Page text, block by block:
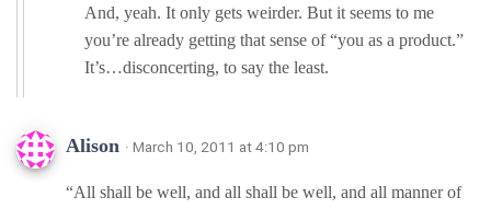
And, yeah. It only gets weirder. But it seems to me
you’re already getting that sense of “you as a product.”
It’s…disconcerting, to say the least.
Alison · March 10, 2011 at 4:10 pm
“All shall be well, and all shall be well, and all manner of